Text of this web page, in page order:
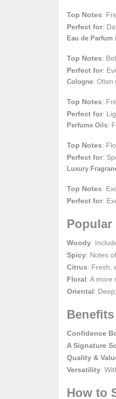
Top Notes:
Perfect for:
Eau de Parfum
Top Notes:
Perfect for:
Cologne: Often
Top Notes:
Perfect for:
Perfume Oils:
Top Notes:
Perfect for:
Luxury
Top Notes:
Perfect for:
Popular
Woody:
Spicy: Notes
Citrus: Fresh,
Floral: A more
Oriental:
Confidence
A Signature
Quality &
Versatility:
How to